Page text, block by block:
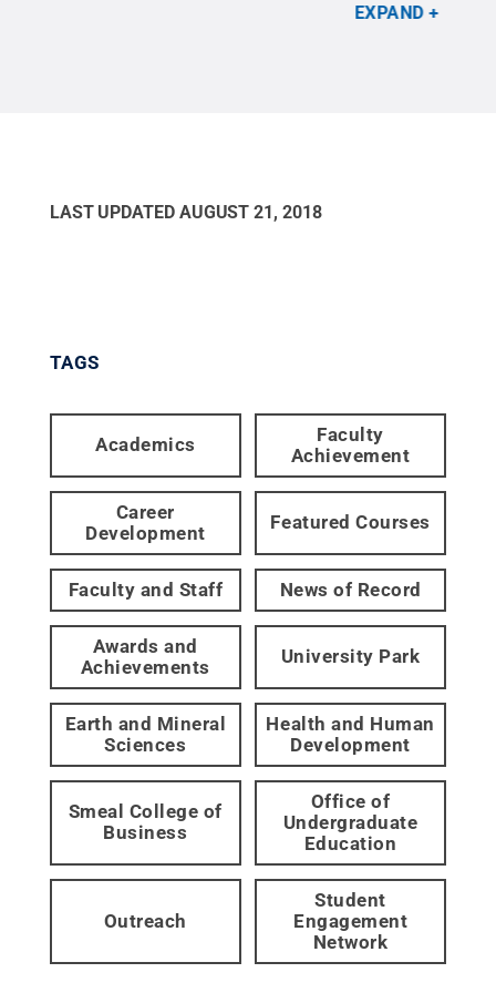
EXPAND
LAST UPDATED AUGUST 21, 2018
TAGS
Academics
Faculty
Achievement
Career
Development
Featured Courses
Faculty and Staff News of Record
Awards and
Achievements
University Park
Earth and Mineral
Sciences
Health and Human
Development
Smeal College of
Business
Office of
Undergraduate
Education
Outreach
Student
Engagement
Network